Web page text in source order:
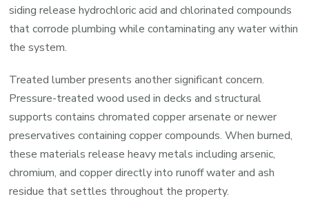
siding release hydrochloric acid and chlorinated compounds
that corrode plumbing while contaminating any water within
the system.
Treated lumber presents another significant concern.
Pressure-treated wood used in decks and structural
supports contains chromated copper arsenate or newer
preservatives containing copper compounds. When burned,
these materials release heavy metals including arsenic,
chromium, and copper directly into runoff water and ash
residue that settles throughout the property.